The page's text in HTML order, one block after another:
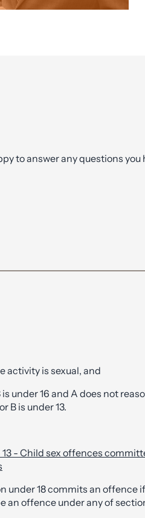
to answer any questions you
activity is sexual, and
under 16 and A does not
B is under 13.
- Child sex offences
under 18 commits an offence
an offence under any of